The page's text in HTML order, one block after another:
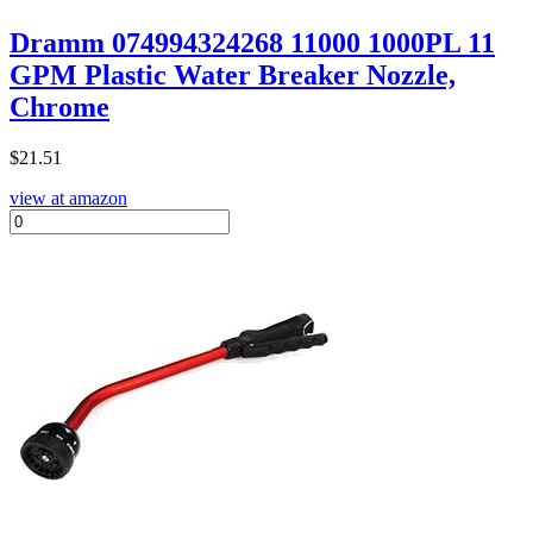
Dramm 074994324268 11000 1000PL 11
GPM Plastic Water Breaker Nozzle,
Chrome
$21.51
view at amazon